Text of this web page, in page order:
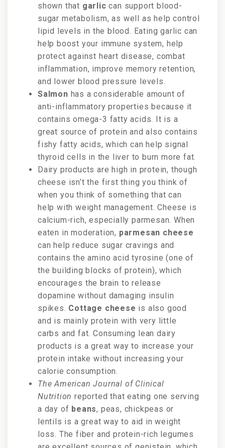
shown that garlic can support blood-
sugar metabolism, as well as help control
lipid levels in the blood. Eating garlic can
help boost your immune system, help
protect against heart disease, combat
inflammation, improve memory retention,
and lower blood pressure levels.
Salmon has a considerable amount of
anti-inflammatory properties because it
contains omega-3 fatty acids. It is a
great source of protein and also contains
fishy fatty acids, which can help signal
thyroid cells in the liver to burn more fat.
Dairy products are high in protein, though
cheese isn’t the first thing you think of
when you think of something that can
help with weight management. Cheese is
calcium-rich, especially parmesan. When
eaten in moderation, parmesan cheese
can help reduce sugar cravings and
contains the amino acid tyrosine (one of
the building blocks of protein), which
encourages the brain to release
dopamine without damaging insulin
spikes. Cottage cheese is also good
and is mainly protein with very little
carbs and fat. Consuming lean dairy
products is a great way to increase your
protein intake without increasing your
calorie consumption.
The American Journal of Clinical
Nutrition reported that eating one serving
a day of beans, peas, chickpeas or
lentils is a great way to aid in weight
loss. The fiber and protein-rich legumes